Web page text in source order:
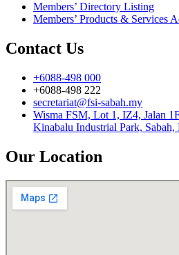
Members’ Directory Listing
Members’ Products & Services
Contact Us
+6088-498 000
+6088-498 222
secretariat@fsi-sabah.my
Wisma FSM, Lot 1, IZ4, Jalan
Kinabalu Industrial Park, Sabah,
Our Location